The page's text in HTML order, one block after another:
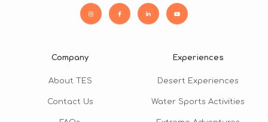
Company
About TES
Contact Us
Experiences
Desert Experiences
Water Sports Activities